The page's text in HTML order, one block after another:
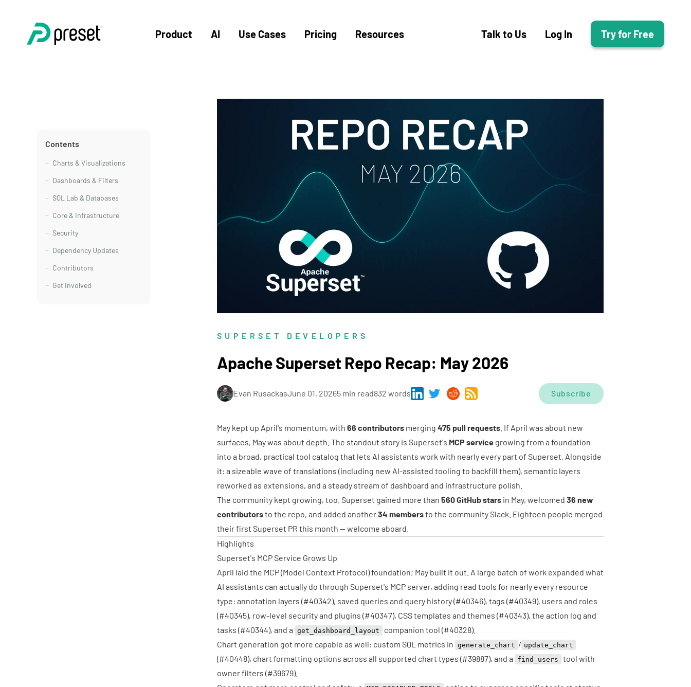
Product AI Use Cases Pricing Resources Talk to Us Log In Try for Free
Contents
Charts & Visualizations
Dashboards & Filters
SQL Lab & Databases
Core & Infrastructure
Security
Dependency Updates
Contributors
Get Involved
SUPERSET DEVELOPERS
Apache Superset Repo Recap: May 2026
Evan RusackasJune 01, 20265 min read832 words Subscribe
May kept up April's momentum, with 66 contributors merging 475 pull requests . If April was about new
surfaces, May was about depth. The standout story is Superset's MCP service growing from a foundation
into a broad, practical tool catalog that lets AI assistants work with nearly every part of Superset. Alongside
it: a sizeable wave of translations (including new AI-assisted tooling to backfill them), semantic layers
reworked as extensions, and a steady stream of dashboard and infrastructure polish.
The community kept growing, too. Superset gained more than 560 GitHub stars in May, welcomed 36 new
contributorsto the repo, and added another34 membersto the community Slack. Eighteen people merged
their first Superset PR this month — welcome aboard.
Highlights
Superset's MCP Service Grows Up
April laid the MCP (Model Context Protocol) foundation; May built it out. A large batch of work expanded what
AI assistants can actually do through Superset's MCP server, adding read tools for nearly every resource
type: annotation layers (#40342), saved queries and query history (#40346), tags (#40349), users and roles
(#40345), row-level security and plugins (#40347), CSS templates and themes (#40343), the action log and
tasks (#40344), and a get_dashboard_layout companion tool (#40328).
Chart generation got more capable as well: custom SQL metrics in
generate_chart / update_chart
(#40448), chart formatting options across all supported chart types (#39887), and a find_users
tool with
owner filters (#39679).